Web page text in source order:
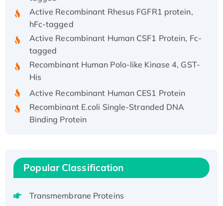
Active Recombinant Rhesus FGFR1 protein,
hFc-tagged
Active Recombinant Human CSF1 Protein, Fc-
tagged
Recombinant Human Polo-like Kinase 4, GST-
His
Binding Protein
Recombinant Human EZH2 protein, His-
Active
Recombinant Full Length Pig Potassium
Voltage-Gated Channel Subfamily Kqt
Popular Classification
Transmembrane Proteins